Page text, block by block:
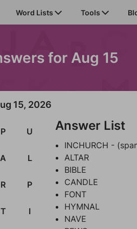
Word Lists Tools
for Aug 15
15, 2026
P U
A L
R P
T I
Answer List
INCHURCH -
ALTAR
BIBLE
CANDLE
FONT
HYMNAL
NAVE